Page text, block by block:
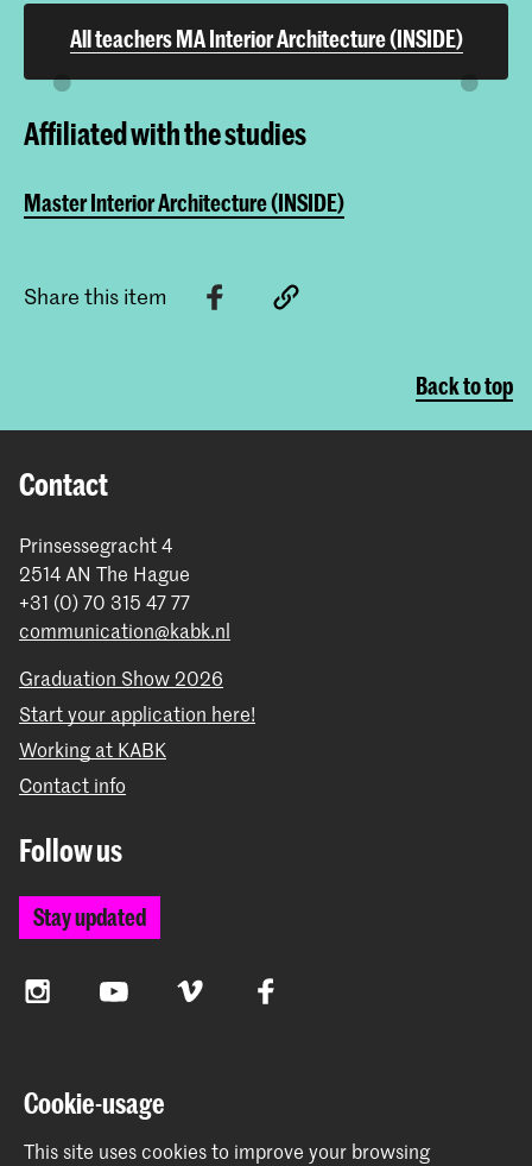
All teachers MA Interior Architecture (INSIDE)
Affiliated with the studies
Master Interior Architecture (INSIDE)
Share this item
Back to top
Contact
Prinsessegracht 4
2514 AN The Hague
+31 (0) 70 315 47 77
communication@kabk.nl
Graduation Show 2026
Start your application here!
Working at KABK
Contact info
Follow us
Stay updated
InstagramYouTube Vimeo Facebook
The Royal Academy of Art and the Royal Conservatoire
together form the University of the Arts The Hague
Cookie-usage
This site uses cookies to improve your browsing